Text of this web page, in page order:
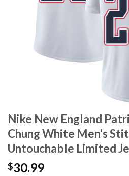
Nike New England
Chung White Men’s
Untouchable Limited
$30.99